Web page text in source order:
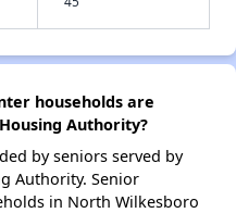
households are
Authority?
by seniors served by
Authority. Senior
in North Wilkesboro